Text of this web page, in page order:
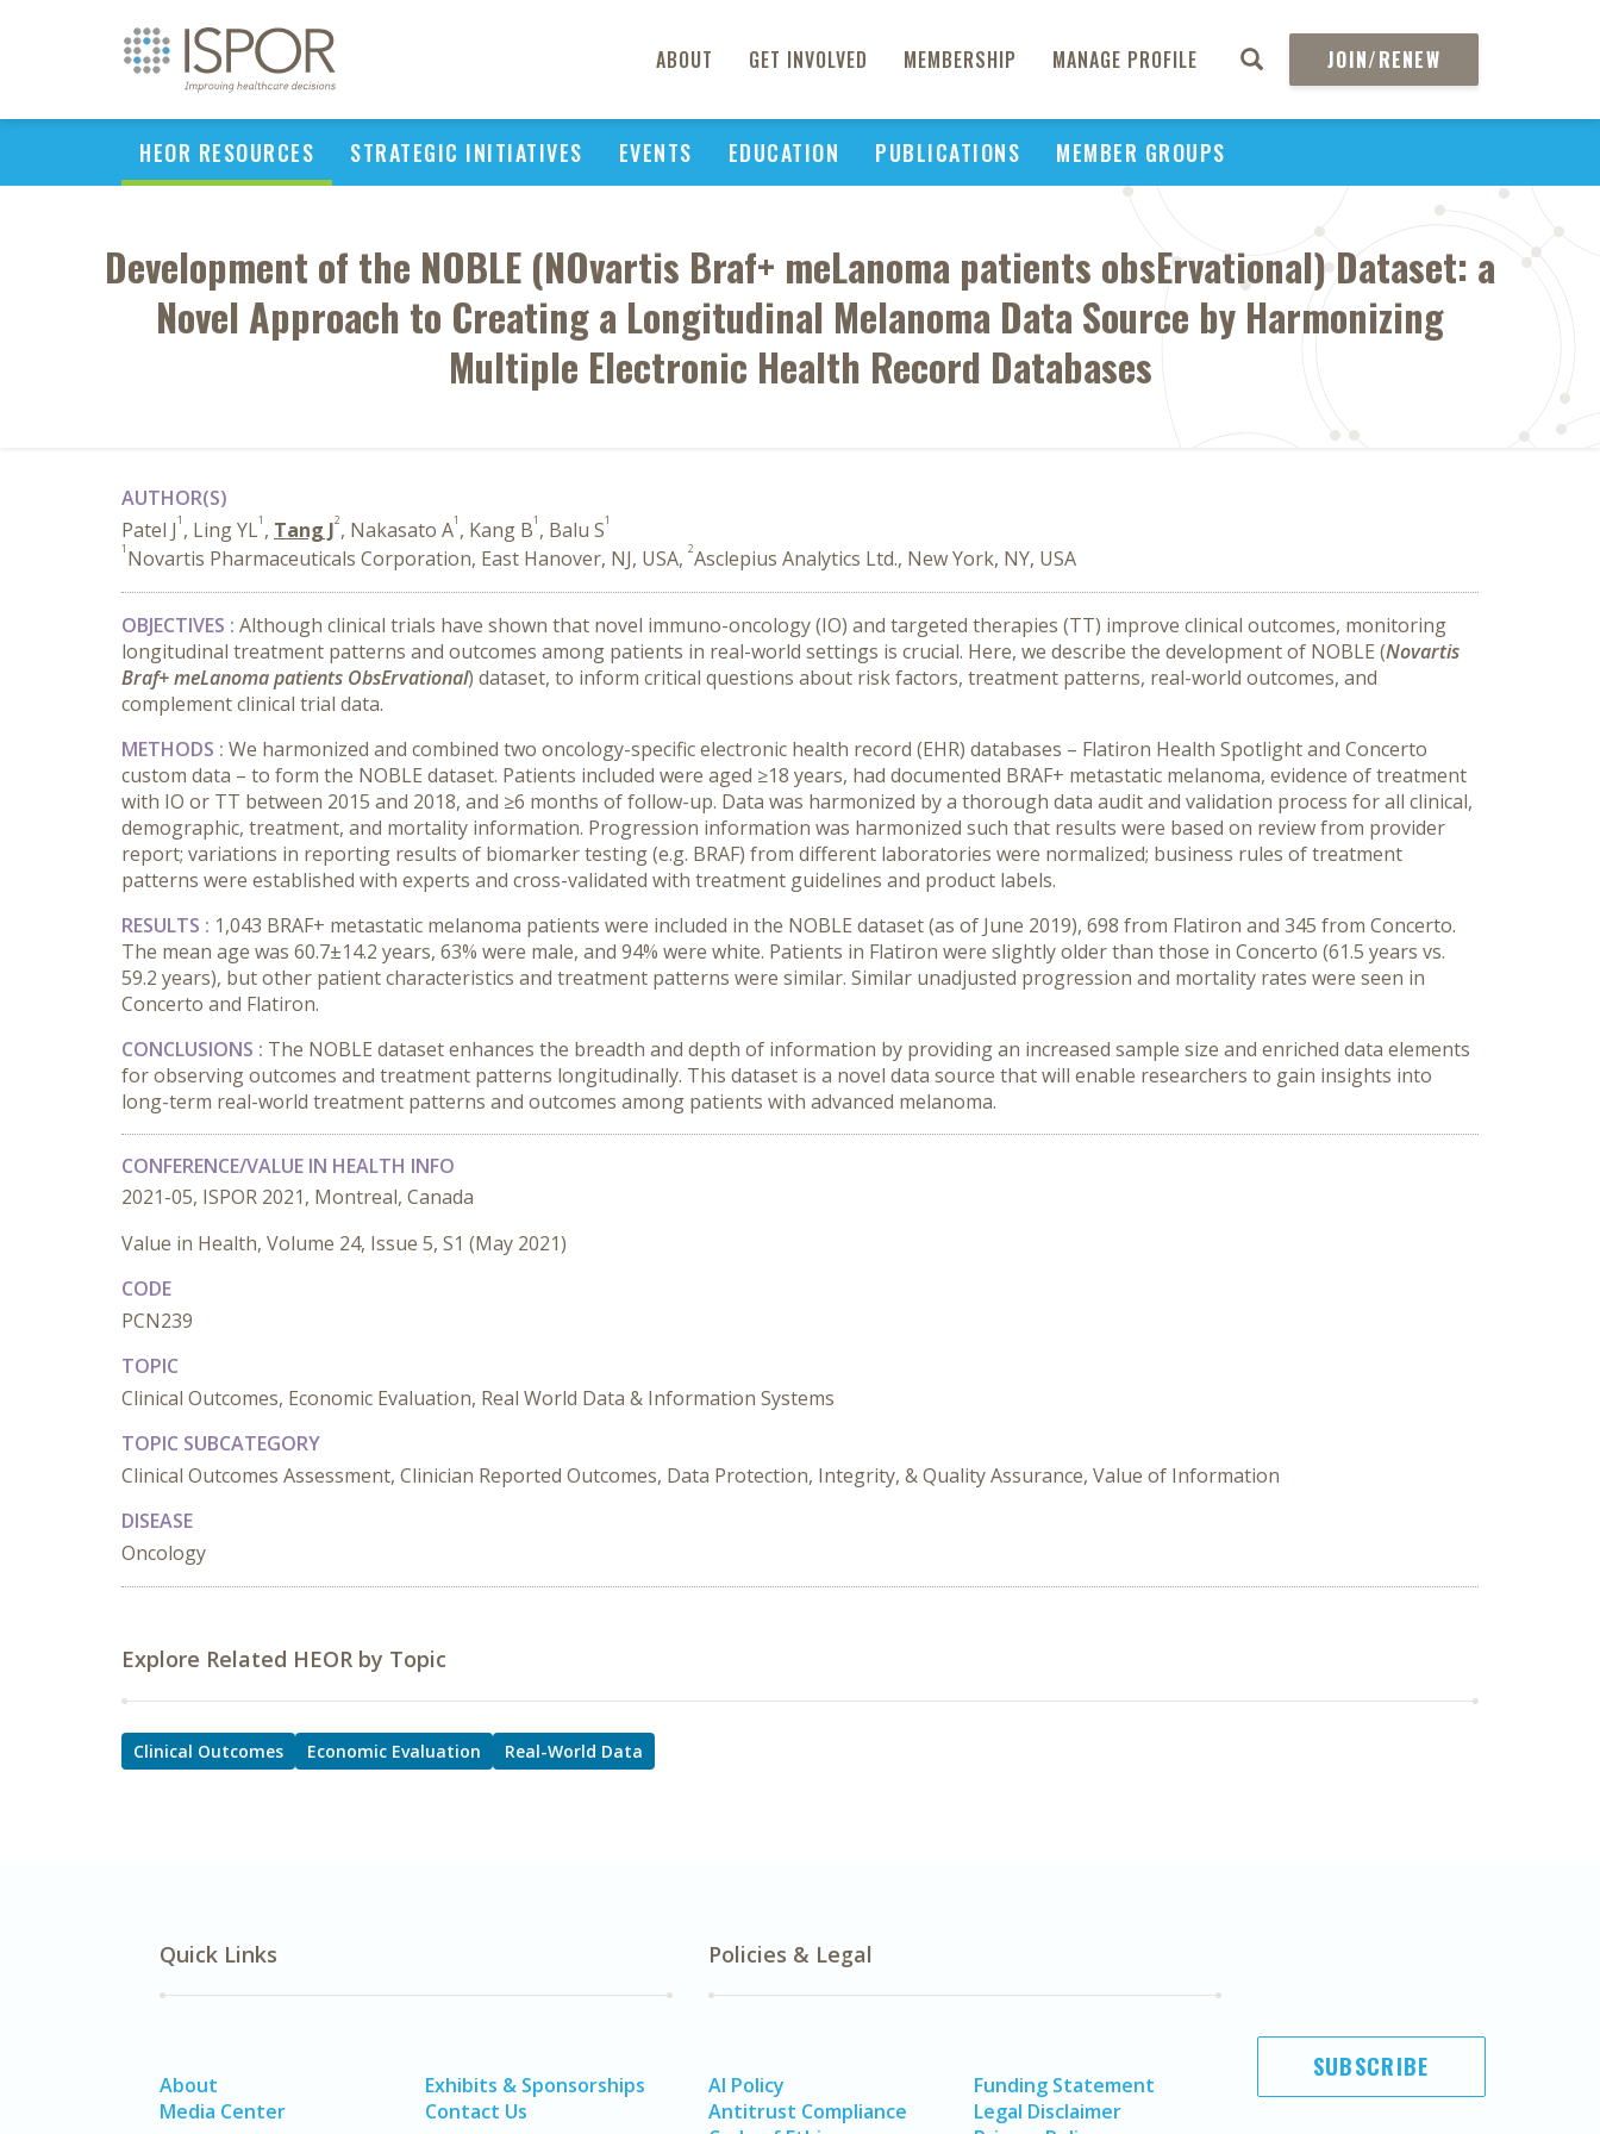
ABOUT GET INVOLVED MEMBERSHIP MANAGE PROFILE JOIN/RENEW
HEOR RESOURCES STRATEGIC INITIATIVES EVENTS EDUCATION PUBLICATIONS MEMBER GROUPS
Development of the NOBLE (NOvartis Braf+ meLanoma patients obsErvational) Dataset: a
Novel Approach to Creating a Longitudinal Melanoma Data Source by Harmonizing
Multiple Electronic Health Record Databases
AUTHOR(S)
Patel J1 , Ling YL1 , Tang J2, Nakasato A1 , Kang B1 , Balu S1
1 Novartis Pharmaceuticals Corporation, East Hanover, NJ, USA, 2Asclepius Analytics Ltd., New York, NY, USA
OBJECTIVES : Although clinical trials have shown that novel immuno-oncology (IO) and targeted therapies (TT) improve clinical outcomes, monitoring
longitudinal treatment patterns and outcomes among patients in real-world settings is crucial. Here, we describe the development of NOBLE (Novartis
Braf+ meLanoma patients ObsErvational) dataset, to inform critical questions about risk factors, treatment patterns, real-world outcomes, and
complement clinical trial data.
METHODS : We harmonized and combined two oncology-specific electronic health record (EHR) databases – Flatiron Health Spotlight and Concerto
custom data – to form the NOBLE dataset. Patients included were aged ≥18 years, had documented BRAF+ metastatic melanoma, evidence of treatment
with IO or TT between 2015 and 2018, and ≥6 months of follow-up. Data was harmonized by a thorough data audit and validation process for all clinical,
demographic, treatment, and mortality information. Progression information was harmonized such that results were based on review from provider
report; variations in reporting results of biomarker testing (e.g. BRAF) from different laboratories were normalized; business rules of treatment
patterns were established with experts and cross-validated with treatment guidelines and product labels.
RESULTS : 1,043 BRAF+ metastatic melanoma patients were included in the NOBLE dataset (as of June 2019), 698 from Flatiron and 345 from Concerto.
The mean age was 60.7±14.2 years, 63% were male, and 94% were white. Patients in Flatiron were slightly older than those in Concerto (61.5 years vs.
59.2 years), but other patient characteristics and treatment patterns were similar. Similar unadjusted progression and mortality rates were seen in
Concerto and Flatiron.
CONCLUSIONS : The NOBLE dataset enhances the breadth and depth of information by providing an increased sample size and enriched data elements
for observing outcomes and treatment patterns longitudinally. This dataset is a novel data source that will enable researchers to gain insights into
long-term real-world treatment patterns and outcomes among patients with advanced melanoma.
CONFERENCE/VALUE IN HEALTH INFO
2021-05, ISPOR 2021, Montreal, Canada
Value in Health, Volume 24, Issue 5, S1 (May 2021)
CODE
PCN239
TOPIC
Clinical Outcomes, Economic Evaluation, Real World Data & Information Systems
TOPIC SUBCATEGORY
Clinical Outcomes Assessment, Clinician Reported Outcomes, Data Protection, Integrity, & Quality Assurance, Value of Information
DISEASE
Oncology
Explore Related HEOR by Topic
Clinical Outcomes Economic Evaluation Real-World Data
Quick Links
About
Media Center
Exhibits & Sponsorships
Contact Us
Policies & Legal
AI Policy
Antitrust Compliance
Funding Statement
Legal Disclaimer
SUBSCRIBE